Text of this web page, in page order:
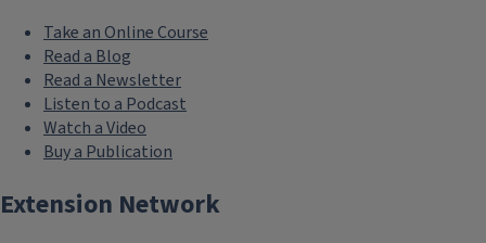
Take an Online Course
Read a Blog
Read a Newsletter
Listen to a Podcast
Watch a Video
Buy a Publication
Extension Network